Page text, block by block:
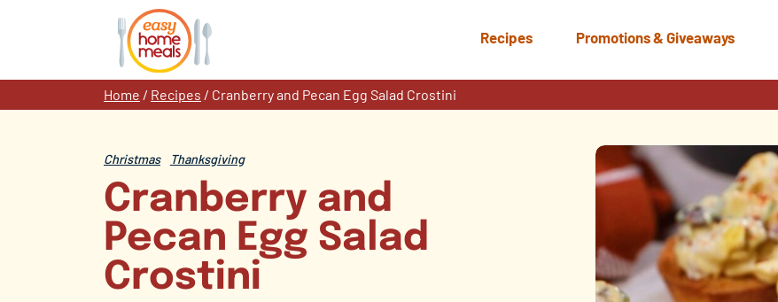
Recipes Promotions & Giveaways
Home / Recipes / Cranberry and Pecan Egg Salad Crostini
Christmas Thanksgiving
Cranberry and
Pecan Egg Salad
Crostini